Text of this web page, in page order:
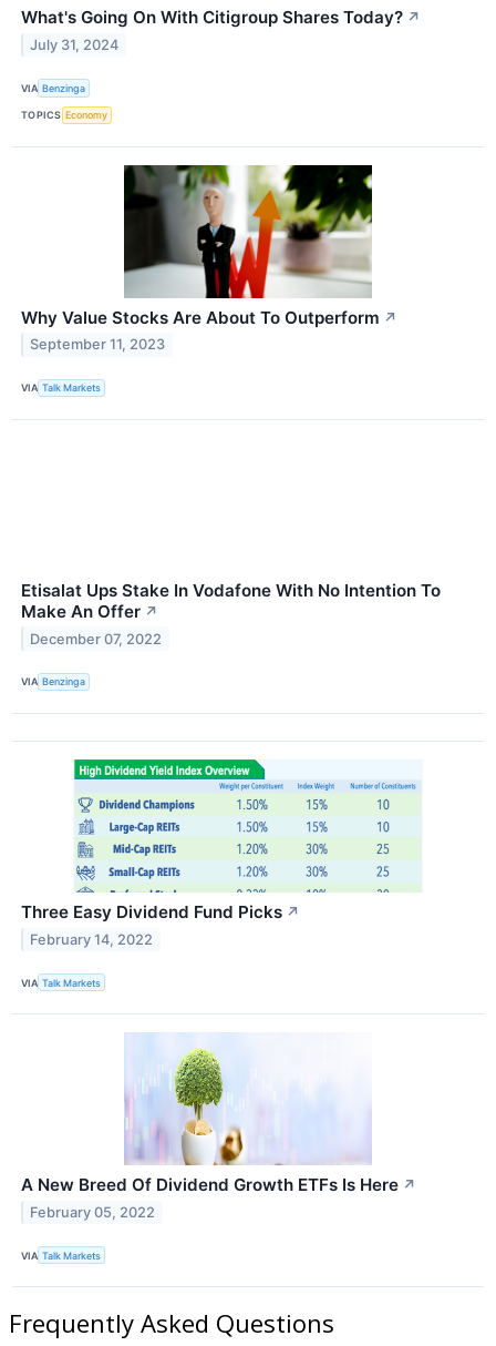
What's Going On With Citigroup Shares Today? ↗
July 31, 2024
VIA Benzinga
TOPICS Economy
Why Value Stocks Are About To Outperform ↗
September 11, 2023
VIA Talk Markets
Etisalat Ups Stake In Vodafone With No Intention To
Make An Offer ↗
December 07, 2022
VIA Benzinga
Three Easy Dividend Fund Picks ↗
February 14, 2022
VIA Talk Markets
A New Breed Of Dividend Growth ETFs Is Here ↗
February 05, 2022
VIA Talk Markets
Frequently Asked Questions